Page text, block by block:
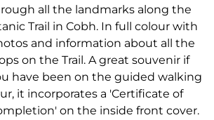
all the landmarks along the
Trail in Cobh. In full colour with
and information about all the
on the Trail. A great souvenir if
have been on the guided walking
it incorporates a 'Certificate of
on the inside front cover.